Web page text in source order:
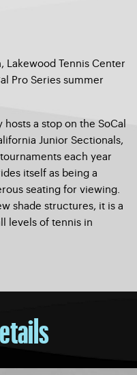
Lakewood Tennis Center
Pro Series summer
a stop on the SoCal
Junior Sectionals,
each year
itself as being a
seating for viewing.
shade structures, it is a
levels of tennis in